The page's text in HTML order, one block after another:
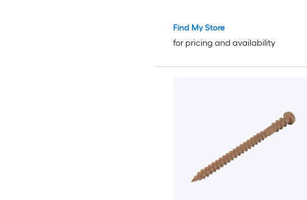
Find My Store
for pricing and availability